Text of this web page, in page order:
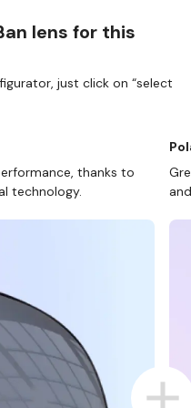
lens for this
just click on “select
thanks to
technology.